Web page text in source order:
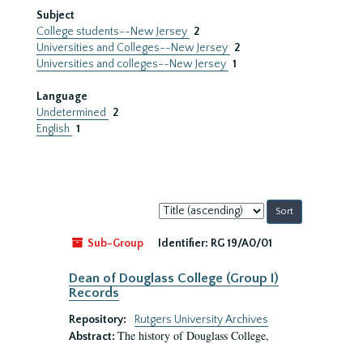
Subject
College students--New Jersey 2
Universities and Colleges--New Jersey 2
Universities and colleges--New Jersey 1
Language
Undetermined
2
English 1
Sort
by:
Sub-Group
Identifier: RG 19/A0/01
Dean of Douglass College (Group I)
Records
Repository:
Rutgers University Archives
Abstract: The history of Douglass College,